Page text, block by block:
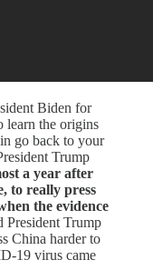
Biden for
learn the origins
go back to your
Trump
a year after
to really press
the evidence
Trump
China harder to
19 virus came